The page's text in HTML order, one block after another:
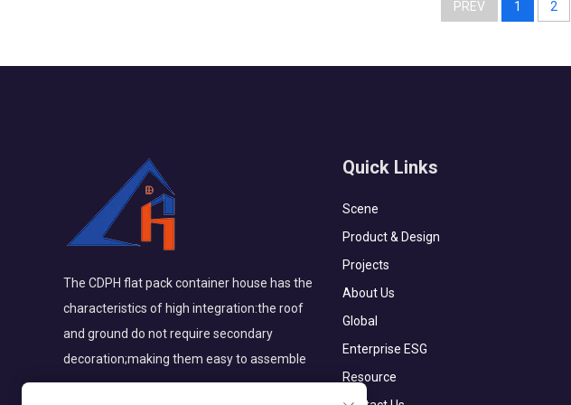
PREV 1 2
The CDPH flat pack container house has the
characteristics of high integration:the roof
and ground do not require secondary
decoration;making them easy to assemble
Quick Links
Scene
Product & Design
Projects
About Us
Global
Enterprise ESG
Resource